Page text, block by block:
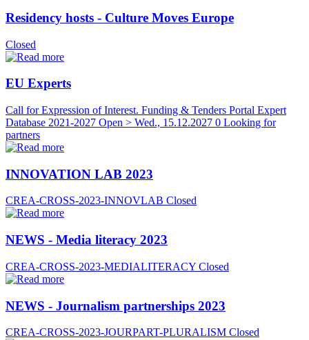
Residency hosts - Culture Moves Europe
Closed
EU Experts
Call for Expression of Interest. Funding & Tenders Portal Expert
Database 2021-2027 Open > Wed., 15.12.2027 0 Looking for
partners
INNOVATION LAB 2023
CREA-CROSS-2023-INNOVLAB Closed
NEWS - Media literacy 2023
CREA-CROSS-2023-MEDIALITERACY Closed
NEWS - Journalism partnerships 2023
CREA-CROSS-2023-JOURPART-PLURALISM Closed